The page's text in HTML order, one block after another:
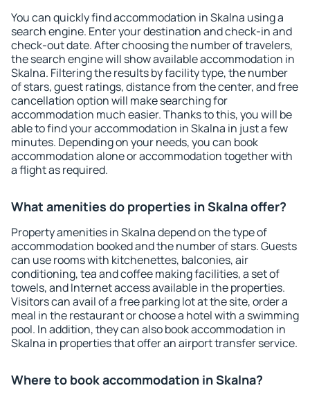
You can quickly find accommodation in Skalna using a
search engine. Enter your destination and check-in and
check-out date. After choosing the number of travelers,
the search engine will show available accommodation in
Skalna. Filtering the results by facility type, the number
of stars, guest ratings, distance from the center, and free
cancellation option will make searching for
accommodation much easier. Thanks to this, you will be
able to find your accommodation in Skalna in just a few
minutes. Depending on your needs, you can book
accommodation alone or accommodation together with
a flight as required.
What amenities do properties in Skalna offer?
Property amenities in Skalna depend on the type of
accommodation booked and the number of stars. Guests
can use rooms with kitchenettes, balconies, air
conditioning, tea and coffee making facilities, a set of
towels, and Internet access available in the properties.
Visitors can avail of a free parking lot at the site, order a
meal in the restaurant or choose a hotel with a swimming
pool. In addition, they can also book accommodation in
Skalna in properties that offer an airport transfer service.
Where to book accommodation in Skalna?